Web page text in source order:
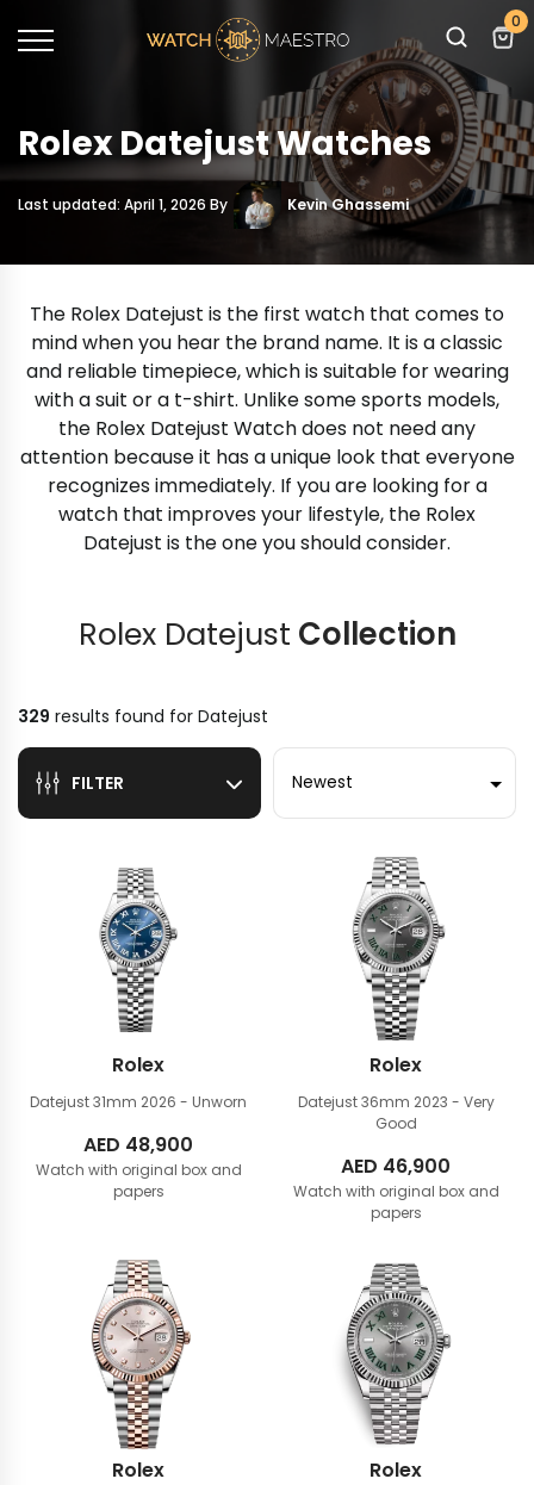
0
Rolex Datejust Watches
Last updated: April 1, 2026 By Kevin Ghassemi
The Rolex Datejust is the first watch that comes to
mind when you hear the brand name. It is a classic
and reliable timepiece, which is suitable for wearing
with a suit or a t-shirt. Unlike some sports models,
the Rolex Datejust Watch does not need any
attention because it has a unique look that everyone
recognizes immediately. If you are looking for a
watch that improves your lifestyle, the Rolex
Datejust is the one you should consider.
Rolex Datejust Collection
329 results found for Datejust
FILTER
Sort by
Rolex
Datejust 31mm 2026 - Unworn
AED 48,900
Watch with original box and
papers
Rolex
Datejust 36mm 2023 - Very
Good
AED 46,900
Watch with original box and
papers
Rolex Rolex